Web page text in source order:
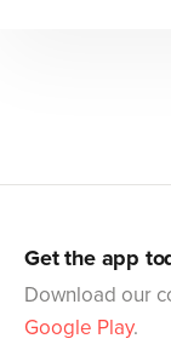
Get the app
Download our
Google Play.